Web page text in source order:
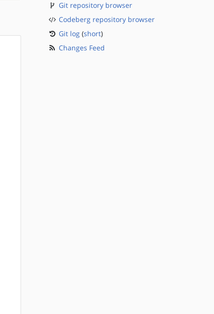
Git repository browser
Codeberg repository browser
Git log(short)
Changes Feed